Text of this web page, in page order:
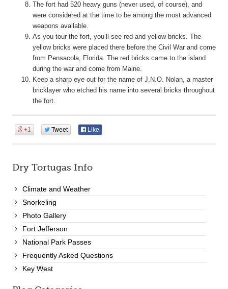
The fort had 520 heavy guns (never used, of course), and
were considered at the time to be among the most advanced
weapons available.
As you tour the fort, you’ll see red and yellow bricks. The
yellow bricks were placed there before the Civil War and come
from Pensacola, Florida. The red bricks came to the island
during the war and come from Maine.
Keep a sharp eye out for the name of J.N.O. Nolan, a master
bricklayer who etched his name into several bricks throughout
the fort.
+1 Tweet Like
Dry Tortugas Info
Climate and Weather
Snorkeling
Photo Gallery
Fort Jefferson
National Park Passes
Frequently Asked Questions
Key West